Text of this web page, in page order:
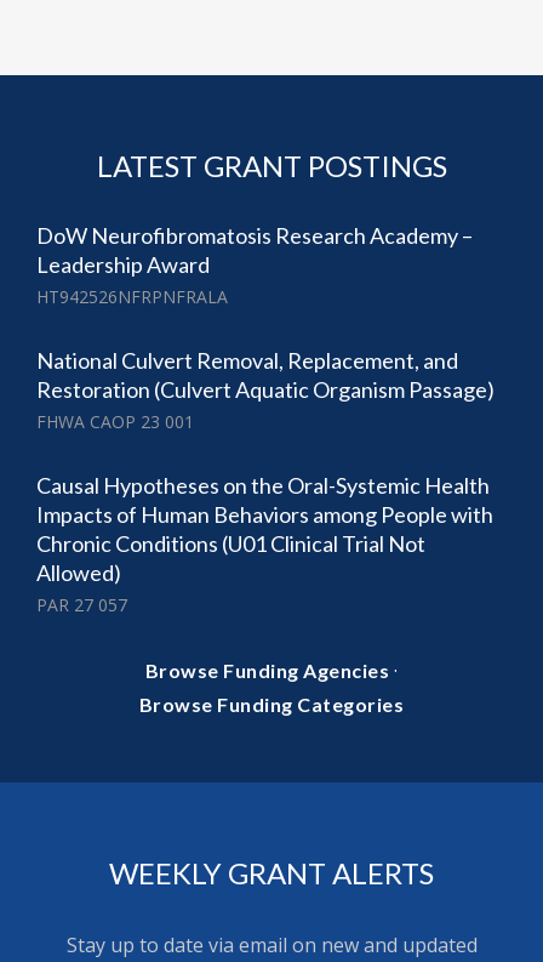
LATEST GRANT POSTINGS
DoW Neurofibromatosis Research Academy –
Leadership Award
HT942526NFRPNFRALA
National Culvert Removal, Replacement, and
Restoration (Culvert Aquatic Organism Passage)
FHWA CAOP 23 001
Causal Hypotheses on the Oral-Systemic Health
Impacts of Human Behaviors among People with
Chronic Conditions (U01 Clinical Trial Not
Allowed)
PAR 27 057
Browse Funding Agencies ·
Browse Funding Categories
WEEKLY GRANT ALERTS
Stay up to date via email on new and updated